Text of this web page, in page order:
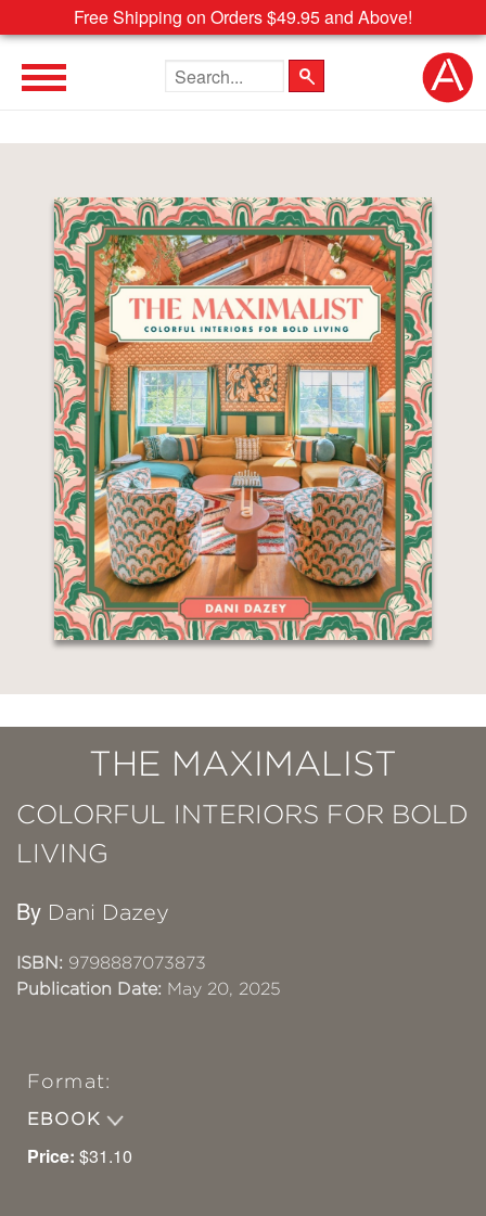
Free Shipping on Orders $49.95 and Above!
Search the site
THE MAXIMALIST
COLORFUL INTERIORS FOR BOLD
LIVING
By Dani Dazey
ISBN: 9798887073873
Publication Date: May 20, 2025
Format:
EBOOK
Price: $31.10